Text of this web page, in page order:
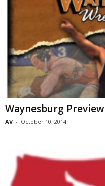
Waynesburg Preview
AV - October 10, 2014